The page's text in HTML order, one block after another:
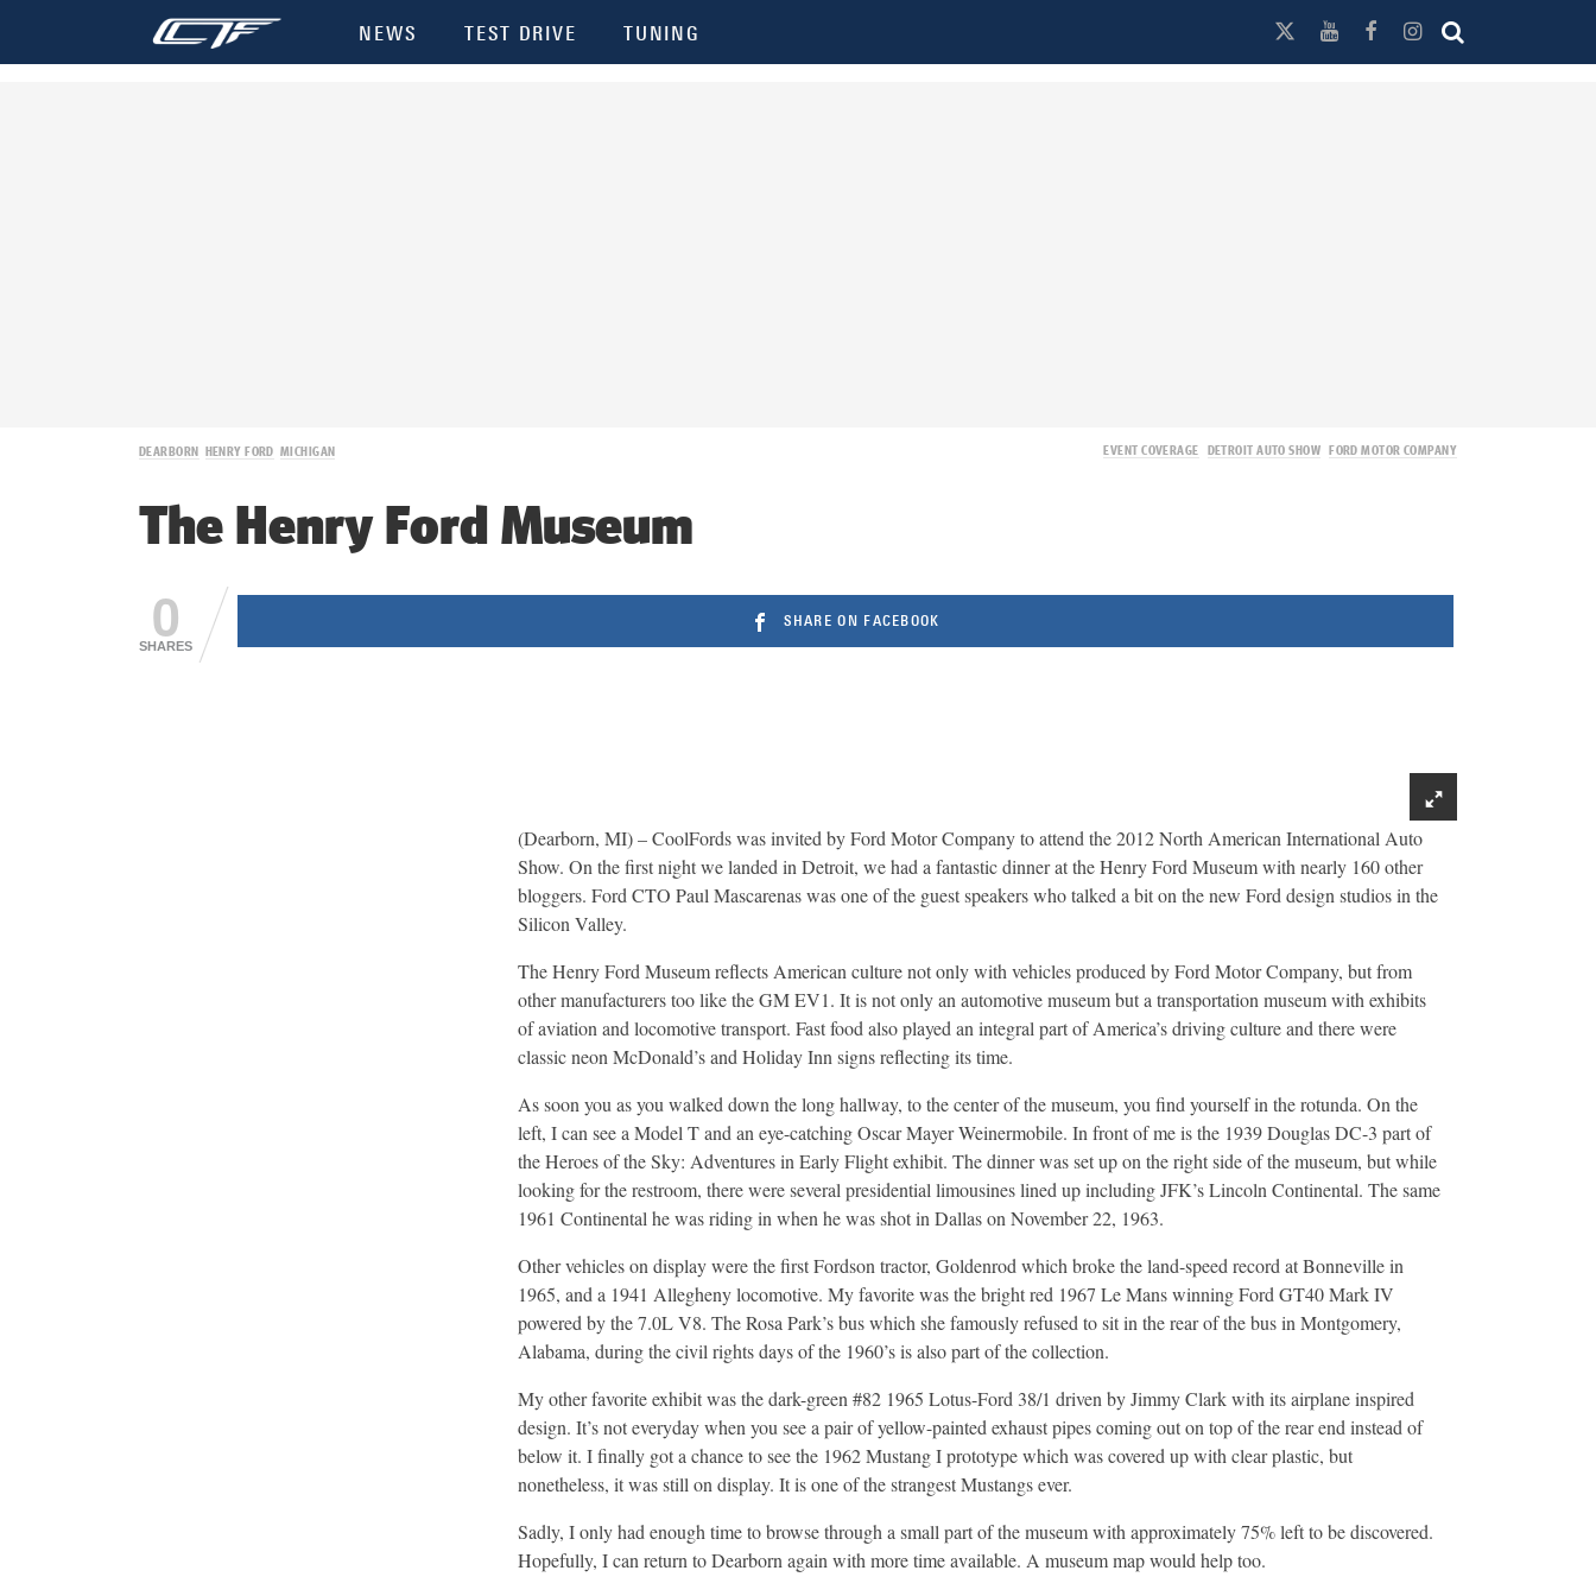
NEWS TEST DRIVE TUNING
DEARBORN HENRY FORD MICHIGAN EVENT COVERAGE DETROIT AUTO SHOW FORD MOTOR COMPANY
The Henry Ford Museum
0
SHARES
SHARE ON FACEBOOK
(Dearborn, MI) – CoolFords was invited by Ford Motor Company to attend the 2012 North American International Auto
Show. On the first night we landed in Detroit, we had a fantastic dinner at the Henry Ford Museum with nearly 160 other
bloggers. Ford CTO Paul Mascarenas was one of the guest speakers who talked a bit on the new Ford design studios in the
Silicon Valley.
The Henry Ford Museum reflects American culture not only with vehicles produced by Ford Motor Company, but from
other manufacturers too like the GM EV1. It is not only an automotive museum but a transportation museum with exhibits
of aviation and locomotive transport. Fast food also played an integral part of America’s driving culture and there were
classic neon McDonald’s and Holiday Inn signs reflecting its time.
As soon you as you walked down the long hallway, to the center of the museum, you find yourself in the rotunda. On the
left, I can see a Model T and an eye-catching Oscar Mayer Weinermobile. In front of me is the 1939 Douglas DC-3 part of
the Heroes of the Sky: Adventures in Early Flight exhibit. The dinner was set up on the right side of the museum, but while
looking for the restroom, there were several presidential limousines lined up including JFK’s Lincoln Continental. The same
1961 Continental he was riding in when he was shot in Dallas on November 22, 1963.
Other vehicles on display were the first Fordson tractor, Goldenrod which broke the land-speed record at Bonneville in
1965, and a 1941 Allegheny locomotive. My favorite was the bright red 1967 Le Mans winning Ford GT40 Mark IV
powered by the 7.0L V8. The Rosa Park’s bus which she famously refused to sit in the rear of the bus in Montgomery,
Alabama, during the civil rights days of the 1960’s is also part of the collection.
My other favorite exhibit was the dark-green #82 1965 Lotus-Ford 38/1 driven by Jimmy Clark with its airplane inspired
design. It’s not everyday when you see a pair of yellow-painted exhaust pipes coming out on top of the rear end instead of
below it. I finally got a chance to see the 1962 Mustang I prototype which was covered up with clear plastic, but
nonetheless, it was still on display. It is one of the strangest Mustangs ever.
Sadly, I only had enough time to browse through a small part of the museum with approximately 75% left to be discovered.
Hopefully, I can return to Dearborn again with more time available. A museum map would help too.